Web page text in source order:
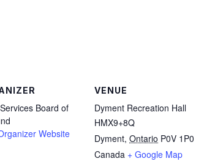
Board of
Website
VENUE
Dyment Recreation Hall
HMX9+8Q
Dyment, Ontario P0V 1P0
Canada + Google Map